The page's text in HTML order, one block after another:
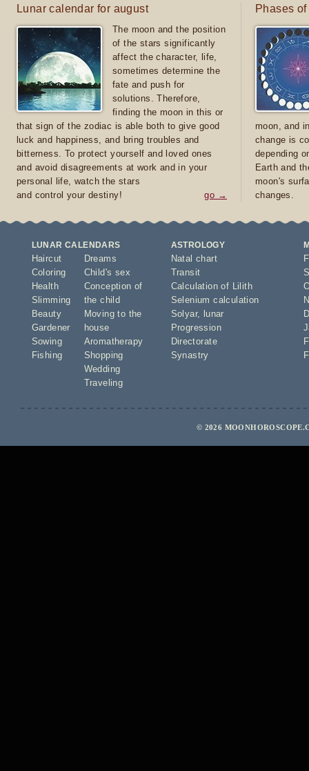
Lunar calendar for august
The moon and the position
of the stars significantly
affect the character, life,
sometimes determine the
fate and push for
solutions. Therefore,
finding the moon in this or
that sign of the zodiac is able both to give good
luck and happiness, and bring troubles and
bitterness. To protect yourself and loved ones
and avoid disagreements at work and in your
personal life, watch the stars
and control your destiny!
go →
Phases
moon, and
change is
depending
Earth and
moon's
changes.
LUNAR CALENDARS
Haircut
Coloring
Health
Slimming
Beauty
Gardener
Sowing
Fishing
Dreams
Child's sex
Conception of
the child
Moving to the
house
Aromatherapy
Shopping
Wedding
Traveling
ASTROLOGY
Natal chart
Transit
Calculation of Lilith
Selenium calculation
Solyar,
lunar
Progression
Directorate
Synastry
© 2026